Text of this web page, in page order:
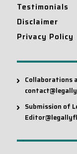
Testimonials
Disclaimer
Privacy Policy
Collaborations
Submission of